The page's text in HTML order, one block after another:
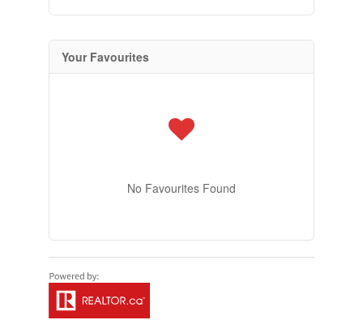
Your Favourites
No Favourites Found